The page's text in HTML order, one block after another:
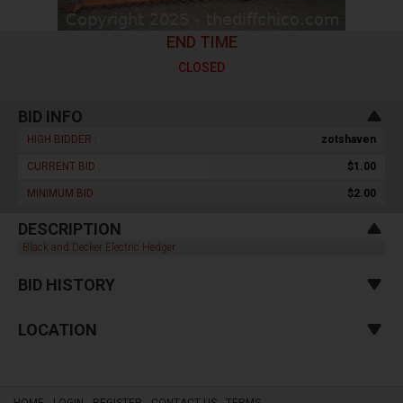
END TIME
CLOSED
BID INFO
HIGH BIDDER : zotshaven
CURRENT BID : $1.00
MINIMUM BID : $2.00
DESCRIPTION
Black and Decker Electric Hedger
BID HISTORY
LOCATION